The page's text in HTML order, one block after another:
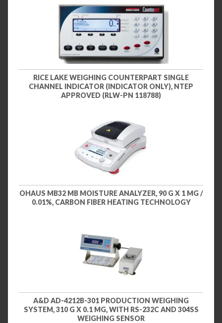
RICE LAKE WEIGHING COUNTERPART SINGLE
CHANNEL INDICATOR (INDICATOR ONLY), NTEP
APPROVED (RLW-PN 118788)
OHAUS MB32 MB MOISTURE ANALYZER, 90 G X 1 MG /
0.01%, CARBON FIBER HEATING TECHNOLOGY
A&D AD-4212B-301 PRODUCTION WEIGHING
SYSTEM, 310 G X 0.1 MG, WITH RS-232C AND 304SS
WEIGHING SENSOR